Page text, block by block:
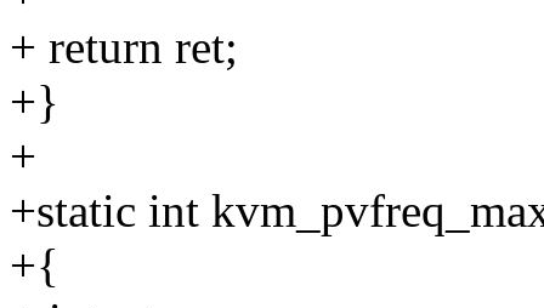
+ return ret;
+}
+
+static int
+{